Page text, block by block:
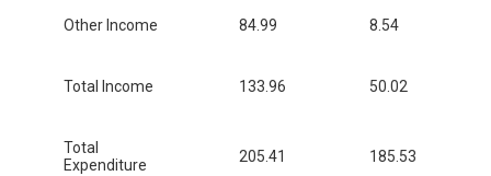
Other Income 84.99 8.54
Total Income 133.96 50.02
Total
Expenditure
205.41 185.53